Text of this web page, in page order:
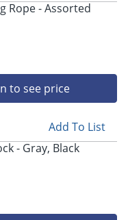
Rope - Assorted
to see price
Add To List
- Gray, Black